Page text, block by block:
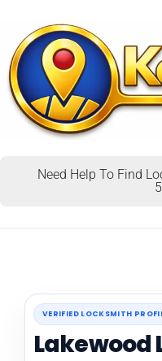
Need Help To Find
VERIFIED LOCKSMITH
Lakewood